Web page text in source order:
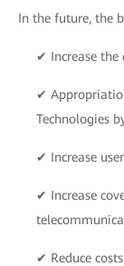
In the future, the
✔ Increase
✔
Technologies
✔ Increase
✔ Increase
✔ Reduce